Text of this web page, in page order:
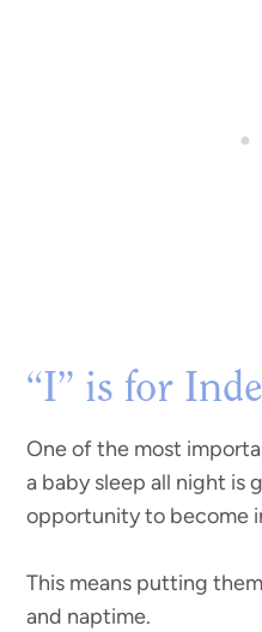
“I” is for
One of the most
a baby sleep all night is
opportunity to become
This means putting
and naptime.